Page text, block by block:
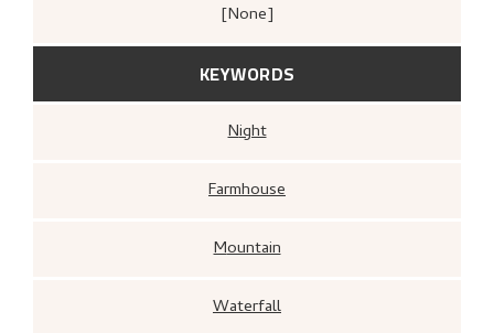
[none]
KEYWORDS
Night
Farmhouse
Mountain
Waterfall